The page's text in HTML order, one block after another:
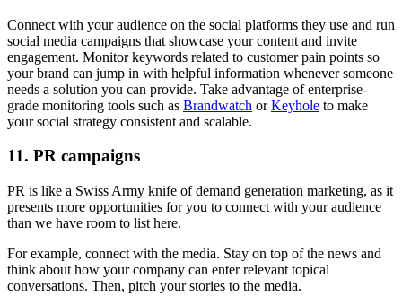
Connect with your audience on the social platforms they use and run
social media campaigns that showcase your content and invite
engagement. Monitor keywords related to customer pain points so
your brand can jump in with helpful information whenever someone
needs a solution you can provide. Take advantage of enterprise-
grade monitoring tools such as Brandwatch orKeyhole to make
your social strategy consistent and scalable.
11. PR campaigns
PR is like a Swiss Army knife of demand generation marketing, as it
presents more opportunities for you to connect with your audience
than we have room to list here.
For example, connect with the media. Stay on top of the news and
think about how your company can enter relevant topical
conversations. Then, pitch your stories to the media.